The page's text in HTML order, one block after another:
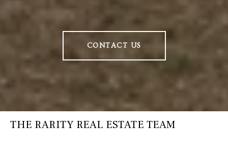
CONTACT US
THE RARITY REAL ESTATE TEAM